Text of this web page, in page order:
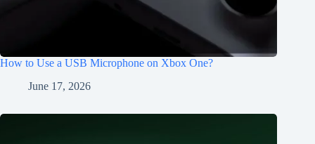
How to Use a USB Microphone on Xbox One?
June 17, 2026